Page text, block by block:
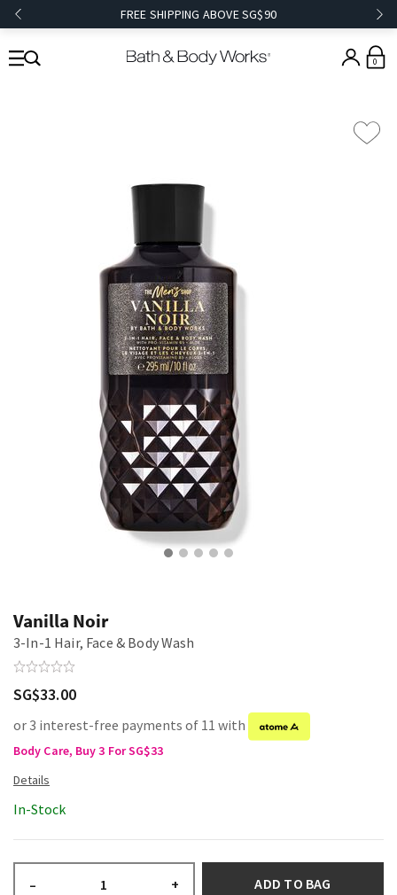
FREE SHIPPING ABOVE SG$90
0
Vanilla Noir
3-In-1 Hair, Face & Body Wash
SG$33.00
or 3 interest-free payments of 11 with
Body Care, Buy 3 For SG$33
In-Stock
– + ADD TO BAG